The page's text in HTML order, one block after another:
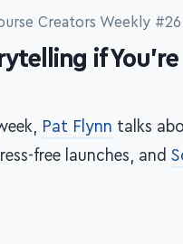
Creators Weekly #26
if
Pat Flynn talks
free launches, and